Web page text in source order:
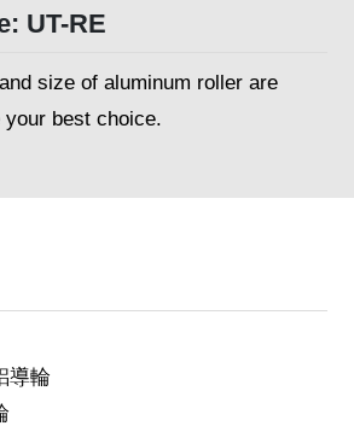
UT-RE
size of aluminum roller are
best choice.
導輪